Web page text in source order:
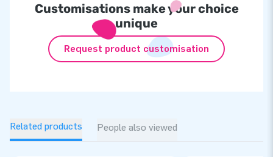
Customisations make your choice
unique
Request product customisation
Related products People also viewed